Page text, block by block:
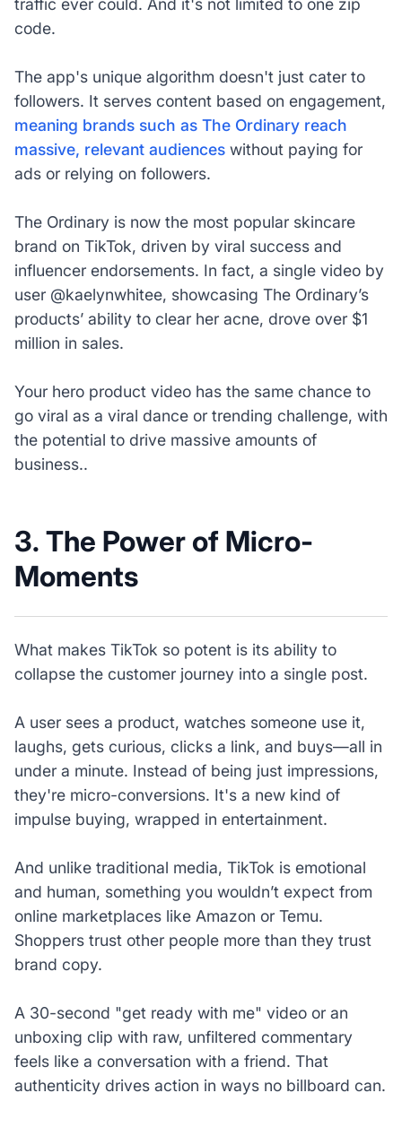
traffic ever could. And it's not limited to one zip
code.
The app's unique algorithm doesn't just cater to
followers. It serves content based on engagement,
meaning brands such as The Ordinary reach
massive, relevant audienceswithout paying for
ads or relying on followers.
The Ordinary is now the most popular skincare
brand on TikTok, driven by viral success and
influencer endorsements. In fact, a single video by
user @kaelynwhitee, showcasing The Ordinary’s
products’ ability to clear her acne, drove over $1
million in sales.
Your hero product video has the same chance to
go viral as a viral dance or trending challenge, with
the potential to drive massive amounts of
business..
3. The Power of Micro-
Moments
What makes TikTok so potent is its ability to
collapse the customer journey into a single post.
A user sees a product, watches someone use it,
laughs, gets curious, clicks a link, and buys—all in
under a minute. Instead of being just impressions,
they're micro-conversions. It's a new kind of
impulse buying, wrapped in entertainment.
And unlike traditional media, TikTok is emotional
and human, something you wouldn’t expect from
online marketplaces like Amazon or Temu.
Shoppers trust other people more than they trust
brand copy.
A 30-second "get ready with me" video or an
unboxing clip with raw, unfiltered commentary
feels like a conversation with a friend. That
authenticity drives action in ways no billboard can.